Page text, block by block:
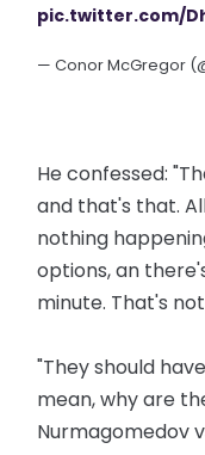
pic.twitter.com/
— Conor McGregor
He confessed:
and that's that.
nothing
options, an
minute. That's
"They should
mean, why are
Nurmagomedov